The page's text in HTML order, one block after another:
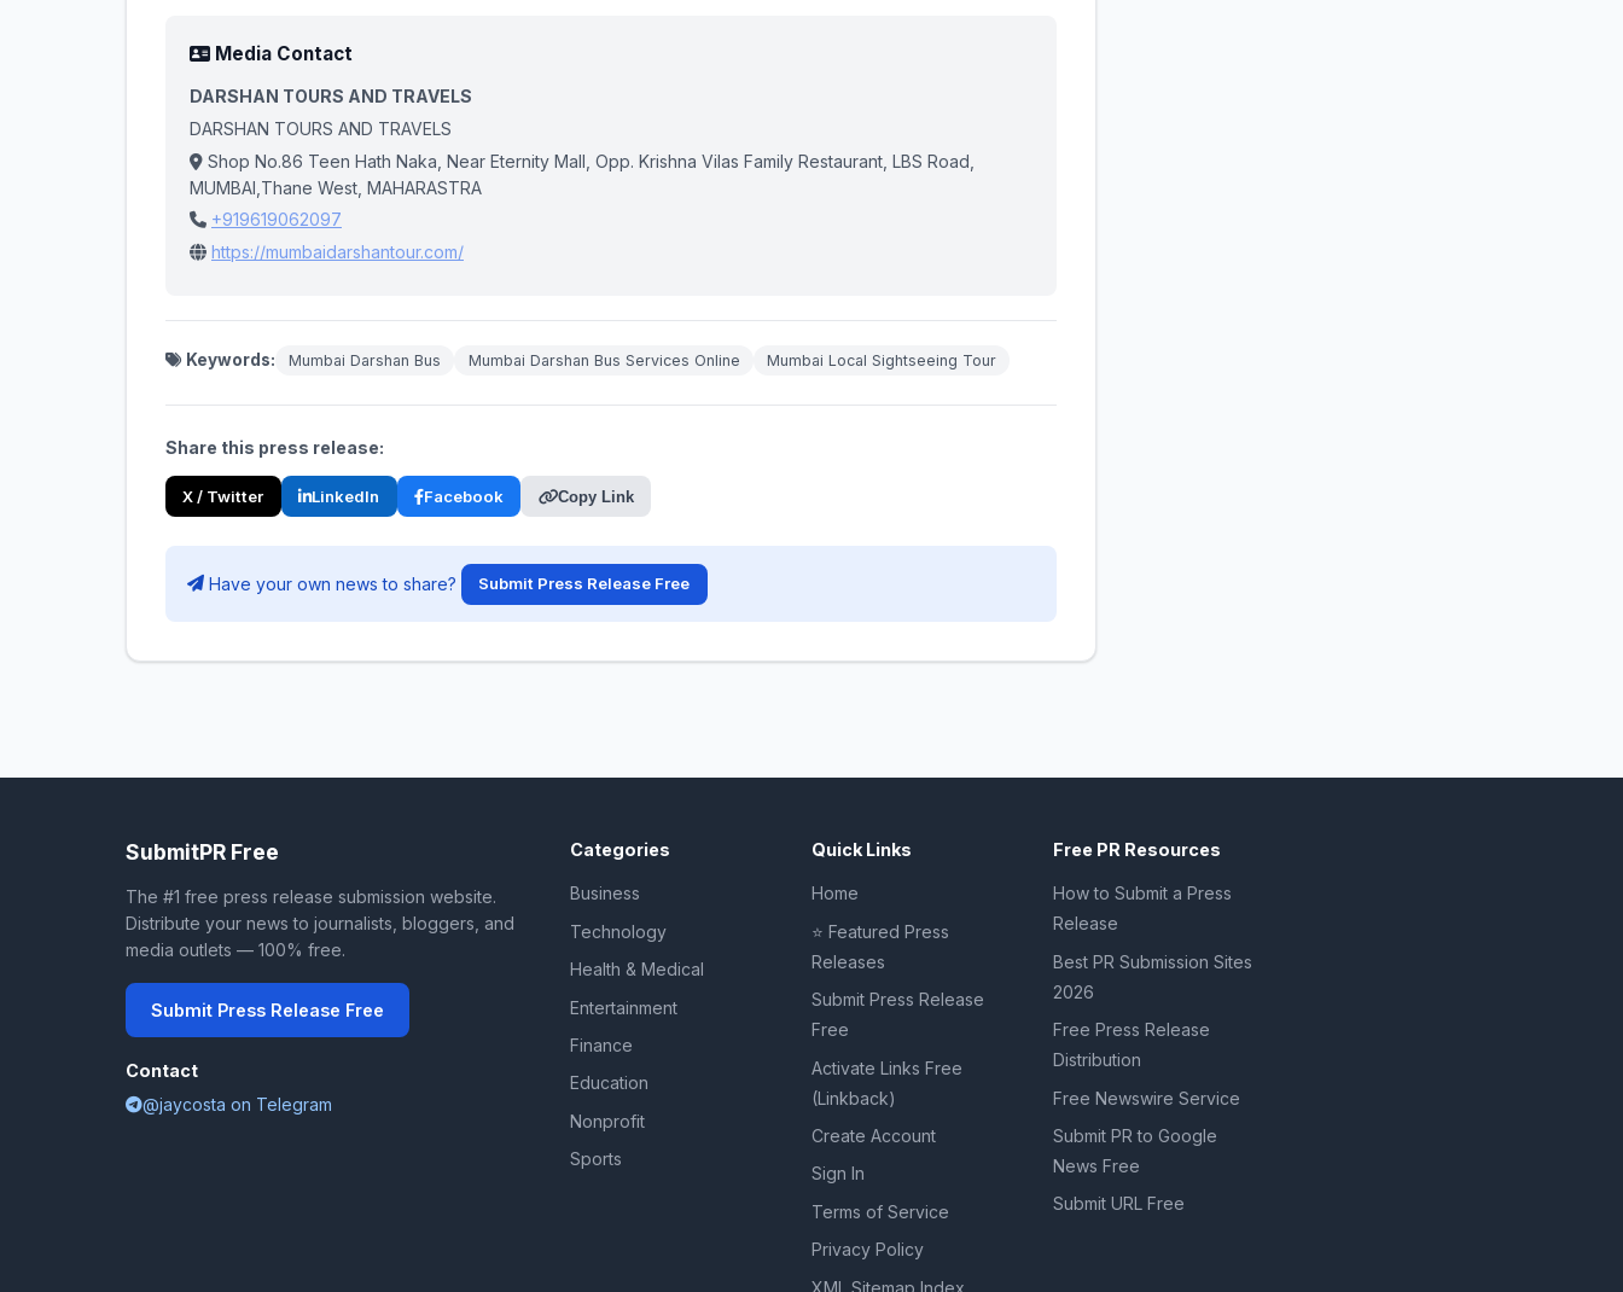
Media Contact
DARSHAN TOURS AND TRAVELS
DARSHAN TOURS AND TRAVELS
Shop No.86 Teen Hath Naka, Near Eternity Mall, Opp. Krishna Vilas Family Restaurant, LBS Road,
MUMBAI,Thane West, MAHARASTRA
+919619062097
https://mumbaidarshantour.com/
Keywords: Mumbai Darshan Bus Mumbai Darshan Bus Services Online Mumbai Local Sightseeing Tour
Share this press release:
X / Twitter LinkedIn Facebook Copy Link
Have your own news to share? Submit Press Release Free
SubmitPR Free
The #1 free press release submission website.
Distribute your news to journalists, bloggers, and
media outlets — 100% free.
Submit Press Release Free
Contact
@jaycosta on Telegram
Categories
Business
Technology
Health & Medical
Entertainment
Finance
Education
Nonprofit
Sports
Quick Links
Home
⭐ Featured Press
Releases
Submit Press Release
Free
Activate Links Free
(Linkback)
Create Account
Sign In
Terms of Service
Privacy Policy
XML Sitemap Index
Free PR Resources
How to Submit a Press
Release
Best PR Submission Sites
2026
Free Press Release
Distribution
Free Newswire Service
Submit PR to Google
News Free
Submit URL Free